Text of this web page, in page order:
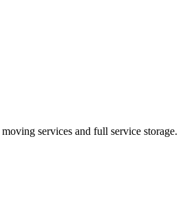
services and full service storage.